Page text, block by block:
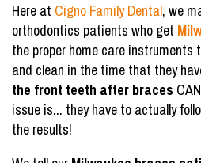
Here at Cigno Family Dental, we
orthodontics patients who get
the proper home care instruments
and clean in the time that they
the front teeth after braces
issue is... they have to actually
the results!